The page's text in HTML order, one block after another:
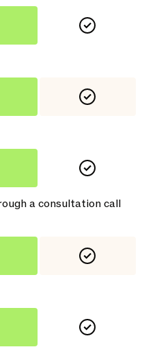
a consultation call